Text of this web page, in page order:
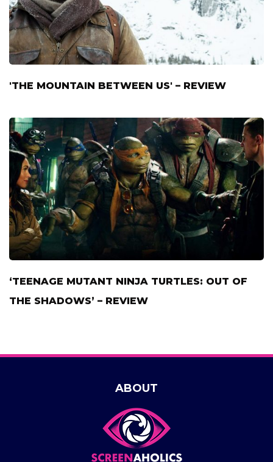
'THE MOUNTAIN BETWEEN US' – REVIEW
‘TEENAGE MUTANT NINJA TURTLES: OUT OF
THE SHADOWS’ – REVIEW
ABOUT